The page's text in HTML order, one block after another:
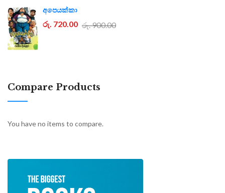
අපෙයක්කා
රු. 720.00 රු. 900.00
Compare Products
You have no items to compare.